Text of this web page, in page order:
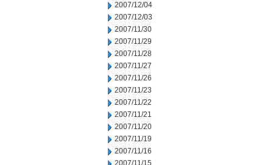
2007/12/04
2007/12/03
2007/11/30
2007/11/29
2007/11/28
2007/11/27
2007/11/26
2007/11/23
2007/11/22
2007/11/21
2007/11/20
2007/11/19
2007/11/16
2007/11/15